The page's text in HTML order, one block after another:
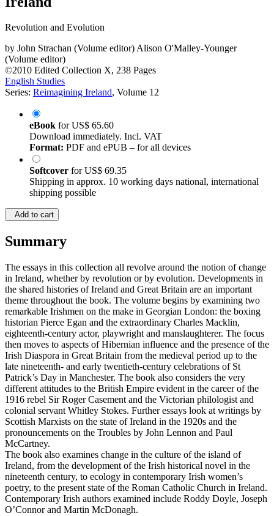
Revolution and Evolution
by John Strachan (Volume editor)Alison O'Malley-Younger
(Volume editor)
©2010 Edited Collection X, 238 Pages
English Studies
Series: Reimagining Ireland, Volume 12
eBook forUS$ 65.60
Download immediately. Incl. VAT
Format: PDF and ePUB – for all devices
Softcover forUS$ 69.35
Shipping in approx. 10 working days national, international
shipping possible
Add to cart
Summary
The essays in this collection all revolve around the notion of change
in Ireland, whether by revolution or by evolution. Developments in
the shared histories of Ireland and Great Britain are an important
theme throughout the book. The volume begins by examining two
remarkable Irishmen on the make in Georgian London: the boxing
historian Pierce Egan and the extraordinary Charles Macklin,
eighteenth-century actor, playwright and manslaughterer. The focus
then moves to aspects of Hibernian influence and the presence of the
Irish Diaspora in Great Britain from the medieval period up to the
late nineteenth- and early twentieth-century celebrations of St
Patrick’s Day in Manchester. The book also considers the very
different attitudes to the British Empire evident in the career of the
1916 rebel Sir Roger Casement and the Victorian philologist and
colonial servant Whitley Stokes. Further essays look at writings by
Scottish Marxists on the state of Ireland in the 1920s and the
pronouncements on the Troubles by John Lennon and Paul
McCartney.
The book also examines change in the culture of the island of
Ireland, from the development of the Irish historical novel in the
nineteenth century, to ecology in contemporary Irish women’s
poetry, to the present state of the Roman Catholic Church in Ireland.
Contemporary Irish authors examined include Roddy Doyle, Joseph
O’Connor and Martin McDonagh.